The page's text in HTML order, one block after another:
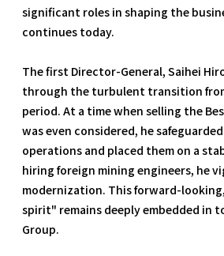
significant roles in shaping the
continues today.
The first Director-General, Saihei
through the turbulent transition
period. At a time when selling the
was even considered, he
operations and placed them on a
hiring foreign mining engineers, he
modernization. This forward-
spirit" remains deeply embedded in
Group.